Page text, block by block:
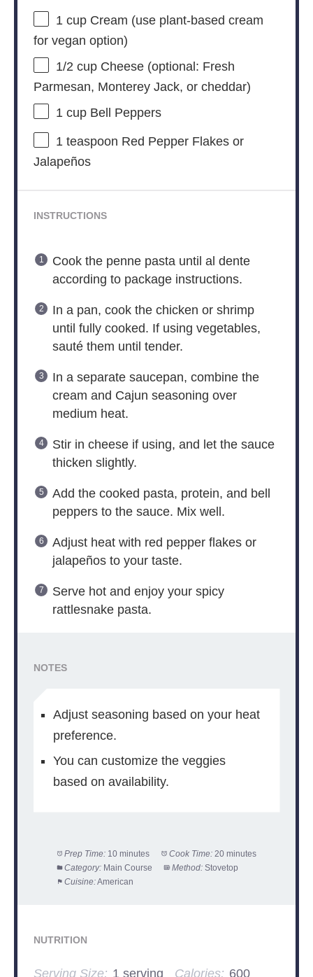
1 cupCream (use plant-based cream
for vegan option)
1/2 cupCheese (optional: Fresh
Parmesan, Monterey Jack, or cheddar)
1 cupBell Peppers
1 teaspoon Red Pepper Flakes or
Jalapeños
INSTRUCTIONS
Cook the penne pasta until al dente
according to package instructions.
In a pan, cook the chicken or shrimp
until fully cooked. If using vegetables,
sauté them until tender.
In a separate saucepan, combine the
cream and Cajun seasoning over
medium heat.
Stir in cheese if using, and let the sauce
thicken slightly.
Add the cooked pasta, protein, and bell
peppers to the sauce. Mix well.
Adjust heat with red pepper flakes or
jalapeños to your taste.
Serve hot and enjoy your spicy
rattlesnake pasta.
NOTES
Adjust seasoning based on your heat
preference.
You can customize the veggies
based on availability.
Prep Time: 10 minutes Cook Time: 20 minutes
Category: Main Course Method: Stovetop
Cuisine:American
NUTRITION
Serving Size: 1 serving Calories: 600